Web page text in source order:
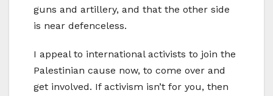
guns and artillery, and that the other side
is near defenceless.
I appeal to international activists to join the
Palestinian cause now, to come over and
get involved. If activism isn’t for you, then